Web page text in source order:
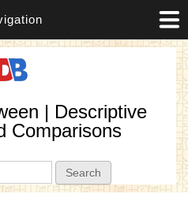
| Descriptive
Comparisons